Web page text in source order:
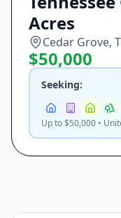
Acres
Cedar Grove,
$50,000
Seeking:
Up to $50,000 •